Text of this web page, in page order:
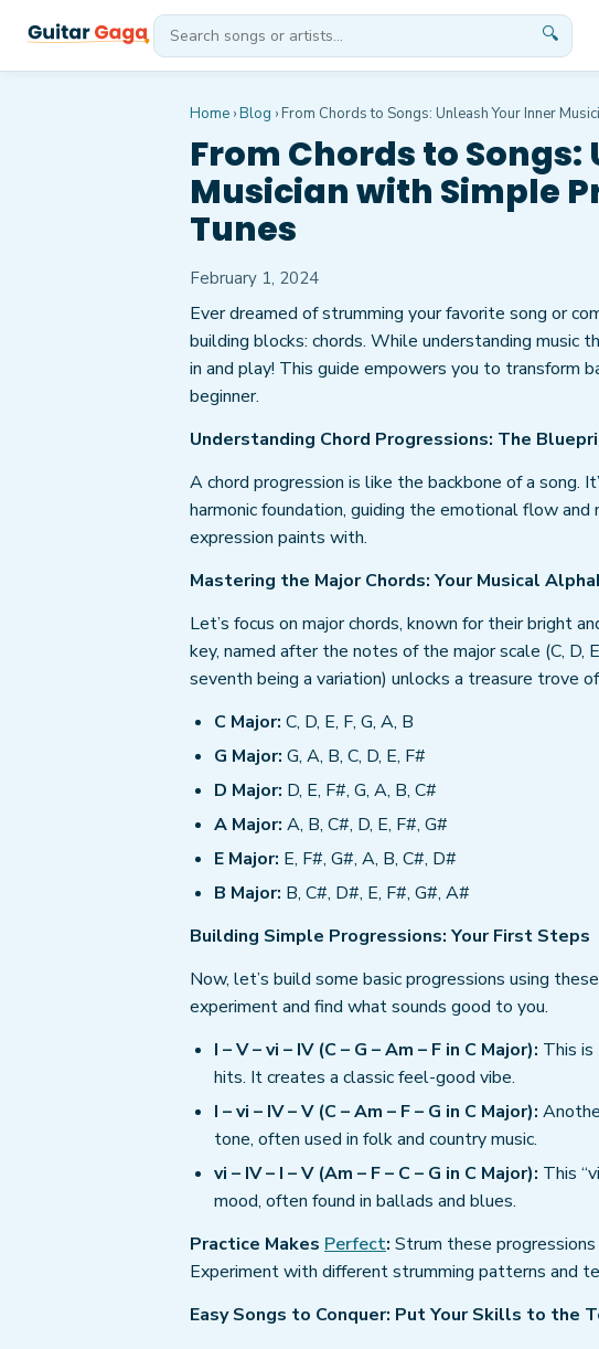
🔍
Home ›Blog › From Chords to Songs: Unleash Your Inner
From Chords to
Musician with Simple
Tunes
February 1, 2024
Ever dreamed of strumming your favorite song or
building blocks: chords. While understanding music
in and play! This guide empowers you to transform
beginner.
Understanding Chord Progressions: The
A chord progression is like the backbone of a song.
harmonic foundation, guiding the emotional flow
expression paints with.
Mastering the Major Chords: Your Musical
Let’s focus on major chords, known for their bright
key, named after the notes of the major scale (C, D,
seventh being a variation) unlocks a treasure trove
C Major: C, D, E, F, G, A, B
G Major: G, A, B, C, D, E, F#
D Major: D, E, F#, G, A, B, C#
A Major: A, B, C#, D, E, F#, G#
E Major: E, F#, G#, A, B, C#, D#
B Major: B, C#, D#, E, F#, G#, A#
Building Simple Progressions: Your First Steps
Now, let’s build some basic progressions using
experiment and find what sounds good to you.
I – V – vi – IV (C – G – Am – F in C Major): This is
hits. It creates a classic feel-good vibe.
I – vi – IV – V (C – Am – F – G in C Major):
tone, often used in folk and country music.
vi – IV – I – V (Am – F – C – G in C Major): This
mood, often found in ballads and blues.
Practice Makes Perfect: Strum these
Experiment with different strumming patterns and
Easy Songs to Conquer: Put Your Skills to the